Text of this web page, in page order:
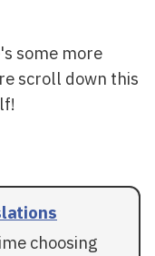
some more
scroll down this
choosing